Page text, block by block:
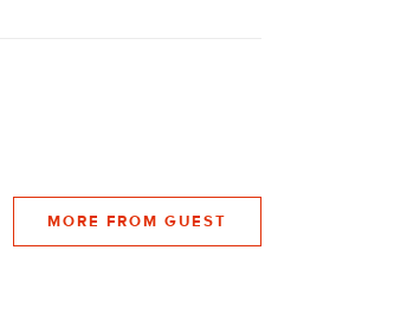
MORE FROM GUEST